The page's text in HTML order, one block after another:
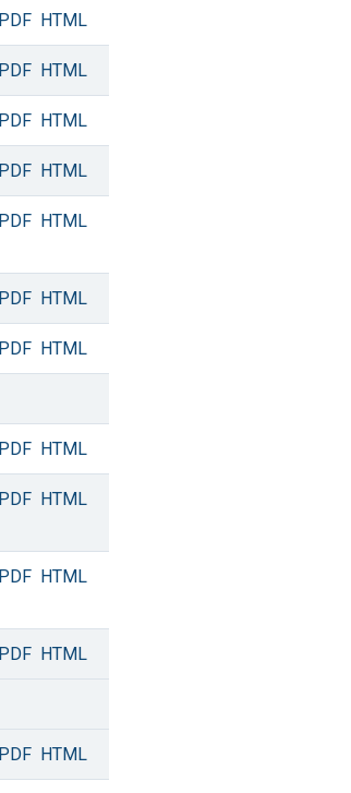
PDF HTML
PDF HTML
PDF HTML
PDF HTML
PDF HTML
PDF HTML
PDF HTML
PDF HTML
PDF HTML
PDF HTML
PDF HTML
PDF HTML